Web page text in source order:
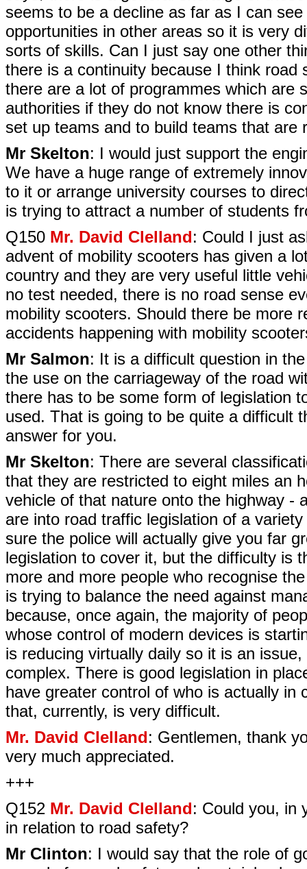
seems to be a decline as far as I can
opportunities in other areas so it is very
sorts of skills. Can I just say one other
there is a continuity because I think
there are a lot of programmes which are
authorities if they do not know there is
set up teams and to build teams that are
Mr Skelton: I would just support the
We have a huge range of extremely
to it or arrange university courses to
is trying to attract a number of students
Q150 Mr. David Clelland: Could I just
advent of mobility scooters has given a
country and they are very useful little
no test needed, there is no road sense
mobility scooters. Should there be more
accidents happening with mobility
Mr Salmon: It is a difficult question in
the use on the carriageway of the road
there has to be some form of legislation
used. That is going to be quite a difficult
answer for you.
Mr Skelton: There are several
that they are restricted to eight miles an
vehicle of that nature onto the highway -
are into road traffic legislation of a
sure the police will actually give you far
legislation to cover it, but the difficulty is
more and more people who recognise
is trying to balance the need against
because, once again, the majority of
whose control of modern devices is
is reducing virtually daily so it is an
complex. There is good legislation in
have greater control of who is actually
that, currently, is very difficult.
Mr. David Clelland: Gentlemen, thank
very much appreciated.
+++
Q152 Mr. David Clelland: Could you, in
in relation to road safety?
Mr Clinton: I would say that the role of